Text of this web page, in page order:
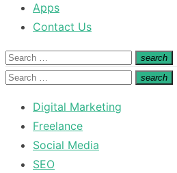
Apps
Contact Us
Search
for:
search
Search
Search
search
Search
Digital Marketing
Freelance
Social Media
SEO